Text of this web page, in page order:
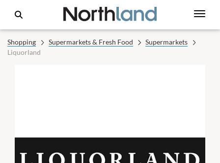
Shopping Supermarkets & Fresh Food
Supermarkets
Liquorland